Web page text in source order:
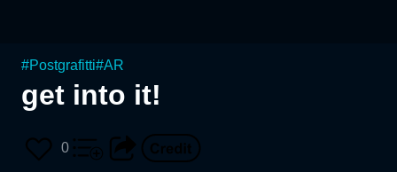
#Postgrafitti#AR
get into it!
0